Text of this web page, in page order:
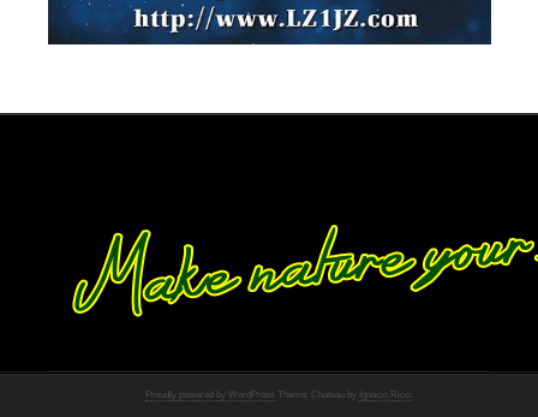
Proudly powered by WordPress Theme: Chateau by Ignacio Ricci